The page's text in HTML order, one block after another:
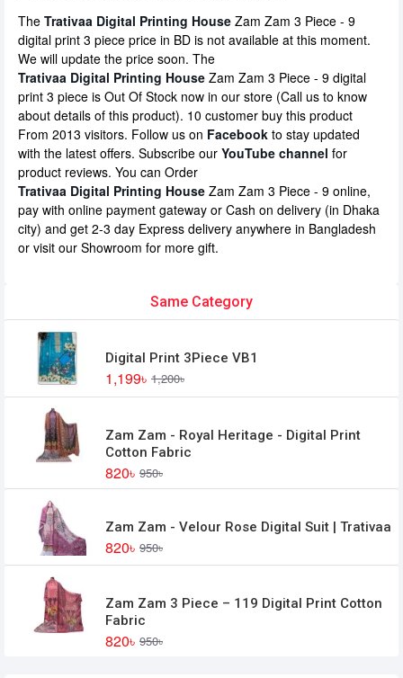
The Trativaa Digital Printing House Zam Zam 3 Piece - 9
digital print 3 piece price in BD is not available at this moment.
We will update the price soon. The
Trativaa Digital Printing House Zam Zam 3 Piece - 9 digital
print 3 piece is Out Of Stock now in our store (Call us to know
about details of this product). 10 customer buy this product
From 2013 visitors. Follow us on Facebook to stay updated
with the latest offers. Subscribe our YouTube channel for
product reviews. You can Order
Trativaa Digital Printing House Zam Zam 3 Piece - 9 online,
pay with online payment gateway or Cash on delivery (in Dhaka
city) and get 2-3 day Express delivery anywhere in Bangladesh
or visit our Showroom for more gift.
Same Category
Digital Print 3Piece VB1
1,199৳ 1,200৳
Zam Zam - Royal Heritage - Digital Print
Cotton Fabric
820৳ 950৳
Zam Zam - Velour Rose Digital Suit | Trativaa
820৳ 950৳
Zam Zam 3 Piece – 119 Digital Print Cotton
Fabric
820৳ 950৳